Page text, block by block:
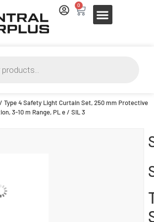
0
/ Type 4 Safety Light Curtain Set, 250 mm Protective
3-10 m Range, PL e / SIL 3